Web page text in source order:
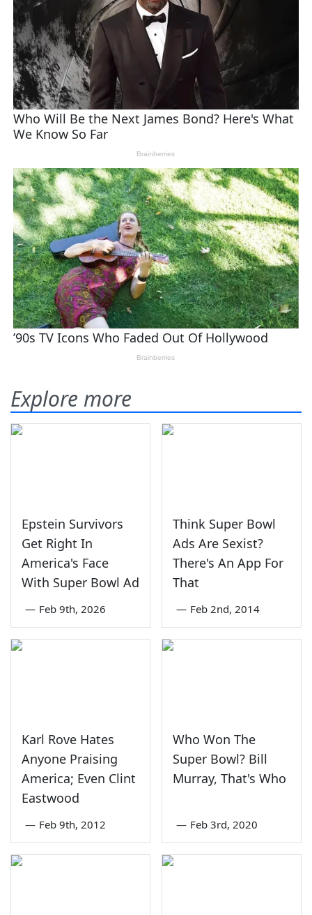
Explore more
Epstein Survivors
Get Right In
America's Face
With Super Bowl Ad
— Feb 9th, 2026
Think Super Bowl
Ads Are Sexist?
There's An App For
That
— Feb 2nd, 2014
Karl Rove Hates
Anyone Praising
America; Even Clint
Eastwood
— Feb 9th, 2012
Who Won The
Super Bowl? Bill
Murray, That's Who
— Feb 3rd, 2020